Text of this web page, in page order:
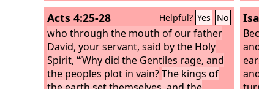
Acts 4:25-28 Helpful? Yes No
who through the mouth of our father
David, your servant, said by the Holy
Spirit, “‘Why did the Gentiles rage, and
the peoples plot in vain?The kings of